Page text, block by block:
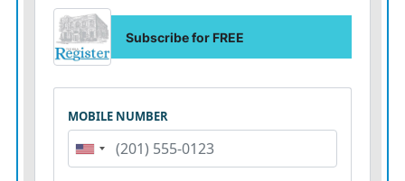
Biblesta, Farm City Days, Elsmore Days, or whatever,”
he said. “They’re looking for funds to help support their
activities. I thought, depending on how things were
written, that those funds could come from some sort of
situation like what we’re talking about here. Instead of
coming out of the general fund, we would say the Your
Community Foundation has those dollars, go talk to